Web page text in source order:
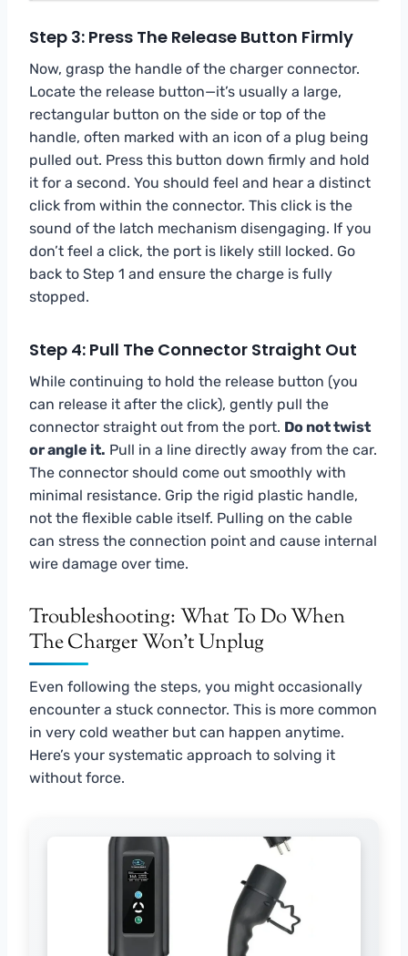
Step 3: Press The Release Button Firmly
Now, grasp the handle of the charger connector.
Locate the release button—it’s usually a large,
rectangular button on the side or top of the
handle, often marked with an icon of a plug being
pulled out. Press this button down firmly and hold
it for a second. You should feel and hear a distinct
click from within the connector. This click is the
sound of the latch mechanism disengaging. If you
don’t feel a click, the port is likely still locked. Go
back to Step 1 and ensure the charge is fully
stopped.
Step 4: Pull The Connector Straight Out
While continuing to hold the release button (you
can release it after the click), gently pull the
connector straight out from the port. Do not twist
or angle it. Pull in a line directly away from the car.
The connector should come out smoothly with
minimal resistance. Grip the rigid plastic handle,
not the flexible cable itself. Pulling on the cable
can stress the connection point and cause internal
wire damage over time.
Troubleshooting: What To Do When
The Charger Won’t Unplug
Even following the steps, you might occasionally
encounter a stuck connector. This is more common
in very cold weather but can happen anytime.
Here’s your systematic approach to solving it
without force.